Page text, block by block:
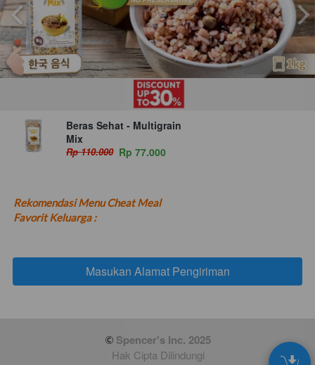
Beras Sehat - Multigrain
Mix
Rp 110.000 Rp 77.000
Rekomendasi Menu Cheat Meal
Favorit Keluarga :
`Masukan Alamat Pengiriman
Spencer's Inc. 2025
Hak Cipta Dilindungi